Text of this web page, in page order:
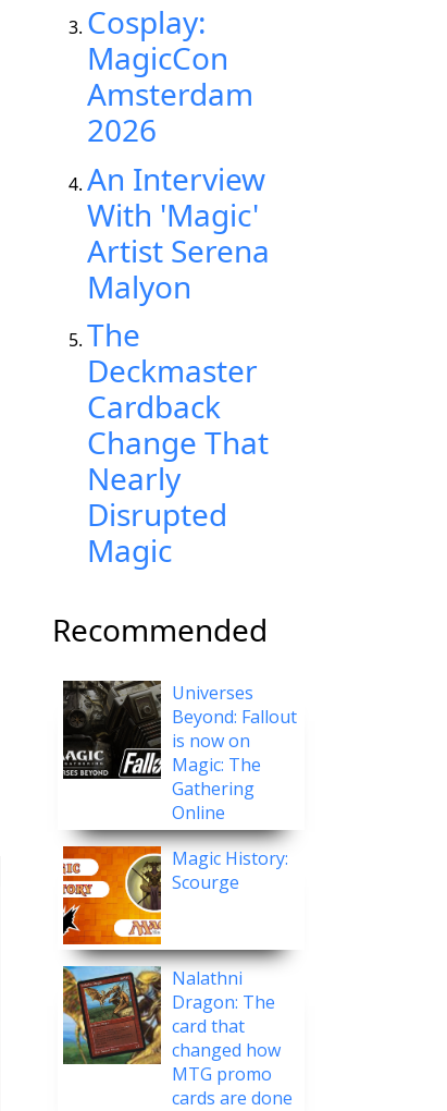
Cosplay:
MagicCon
Amsterdam
2026
An Interview
With 'Magic'
Artist Serena
Malyon
The
Deckmaster
Cardback
Change That
Nearly
Disrupted
Magic
Recommended
Universes
Beyond: Fallout
is now on
Magic: The
Gathering
Online
Magic History:
Scourge
Nalathni
Dragon: The
card that
changed how
MTG promo
cards are done